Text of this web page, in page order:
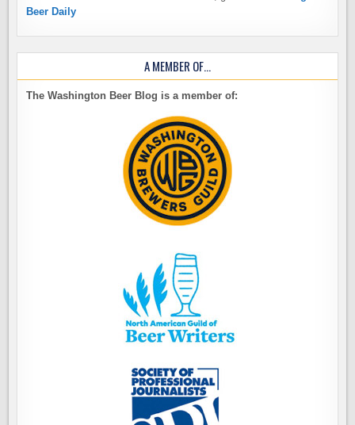
Beer Daily
A MEMBER OF…
The Washington Beer Blog is a member of: